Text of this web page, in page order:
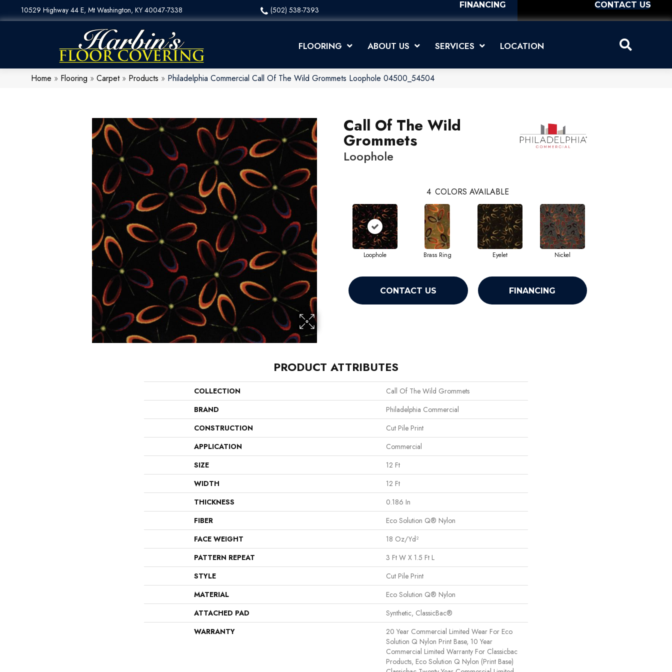
10529 Highway 44 E, Mt Washington, KY 40047-7338 (502) 538-7393
FINANCING CONTACT US
FLOORING ABOUT US SERVICES LOCATION
Home » Flooring » Carpet» Products » Philadelphia Commercial Call Of The Wild Grommets Loophole 04500_54504
Call Of The Wild
Grommets
Loophole
4 COLORS AVAILABLE
Loophole Brass Ring Eyelet Nickel
CONTACT US FINANCING
PRODUCT ATTRIBUTES
COLLECTION
Call Of The Wild Grommets
BRAND
Philadelphia Commercial
CONSTRUCTION
Cut Pile Print
APPLICATION
Commercial
SIZE
12 Ft
WIDTH
12 Ft
THICKNESS
0.186 In
FIBER
Eco Solution Q® Nylon
FACE WEIGHT
18 Oz/yd²
PATTERN REPEAT
3 Ft W X 1.5 Ft L
STYLE
Cut Pile Print
MATERIAL
Eco Solution Q® Nylon
ATTACHED PAD
Synthetic, ClassicBac®
WARRANTY
20 Year Commercial Limited Wear For Eco
Solution Q Nylon Print Base, 10 Year
Commercial Limited Warranty For Classicbac
Products, Eco Solution Q Nylon (print Base)